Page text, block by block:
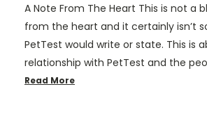
A Note From The Heart This is not a
from the heart and it certainly isn’t
PetTest would write or state. This is
relationship with PetTest and the
Read More